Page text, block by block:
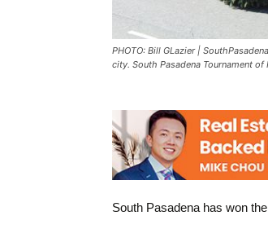
PHOTO: Bill GLazier |
city. South Pasadena Tournament
South Pasadena has won